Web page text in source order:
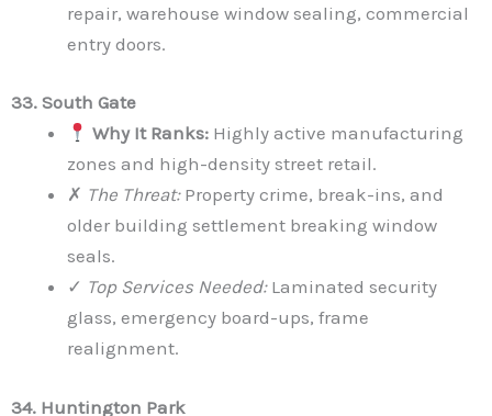
repair, warehouse window sealing, commercial
entry doors.
33. South Gate
Why It Ranks: Highly active manufacturing
zones and high-density street retail.
✗ The Threat:Property crime, break-ins, and
older building settlement breaking window
seals.
✓ Top Services Needed:Laminated security
glass, emergency board-ups, frame
realignment.
34. Huntington Park